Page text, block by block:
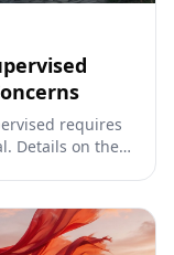
requires
Details on the